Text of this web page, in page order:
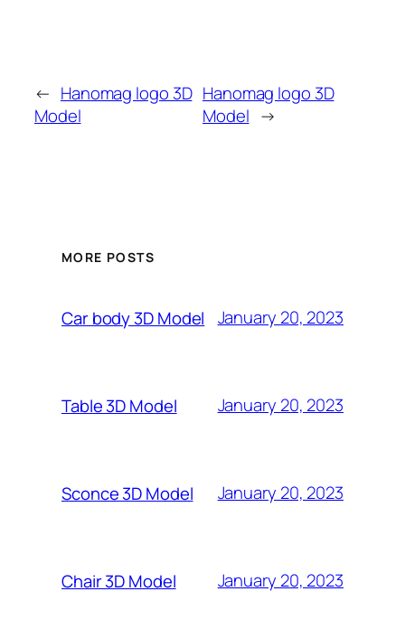
← Hanomag logo 3D
Model
Hanomag logo 3D
Model →
MORE POSTS
Car body 3D Model January 20, 2023
Table 3D Model January 20, 2023
Sconce 3D Model January 20, 2023
Chair 3D Model January 20, 2023